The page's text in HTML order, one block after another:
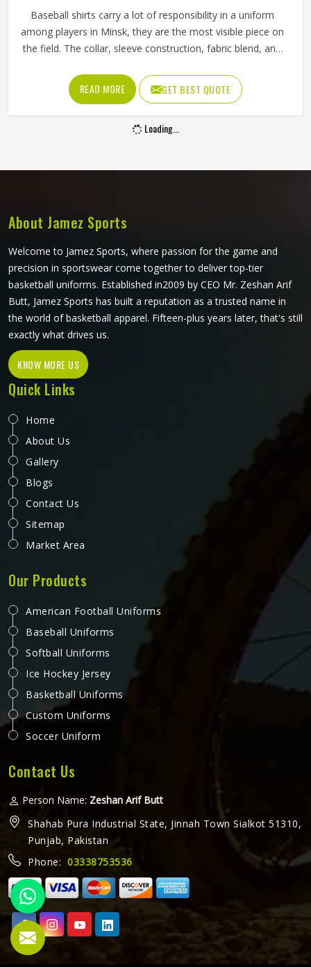
Baseball shirts carry a lot of responsibility in a uniform
among players in Minsk, they are the most visible piece on
the field. The collar, sleeve construction, fabric blend, and
well for players in Minsk or become a frustration after a
few weeks of use. Jamez Sports has developed its
manufacturing in Minsk around these exact requirements,
offering a wide range of shirt styles. If you are looking for
READ MORE GET BEST QUOTE
Loading...
About Jamez Sports
Welcome to Jamez Sports, where passion for the game and
precision in sportswear come together to deliver top-tier
basketball uniforms. Established in2009 by CEO Mr. Zeshan Arif
Butt, Jamez Sports has built a reputation as a trusted name in
the world of basketball apparel. Fifteen-plus years later, that's still
exactly what drives us.
KNOW MORE US
Quick Links
Home
About Us
Gallery
Blogs
Contact Us
Sitemap
Market Area
Our Products
American Football Uniforms
Baseball Uniforms
Softball Uniforms
Ice Hockey Jersey
Basketball Uniforms
Custom Uniforms
Soccer Uniform
Contact Us
Person Name: Zeshan Arif Butt
Shahab Pura Industrial State, Jinnah Town Sialkot 51310,
Punjab, Pakistan
Phone: 03338753536